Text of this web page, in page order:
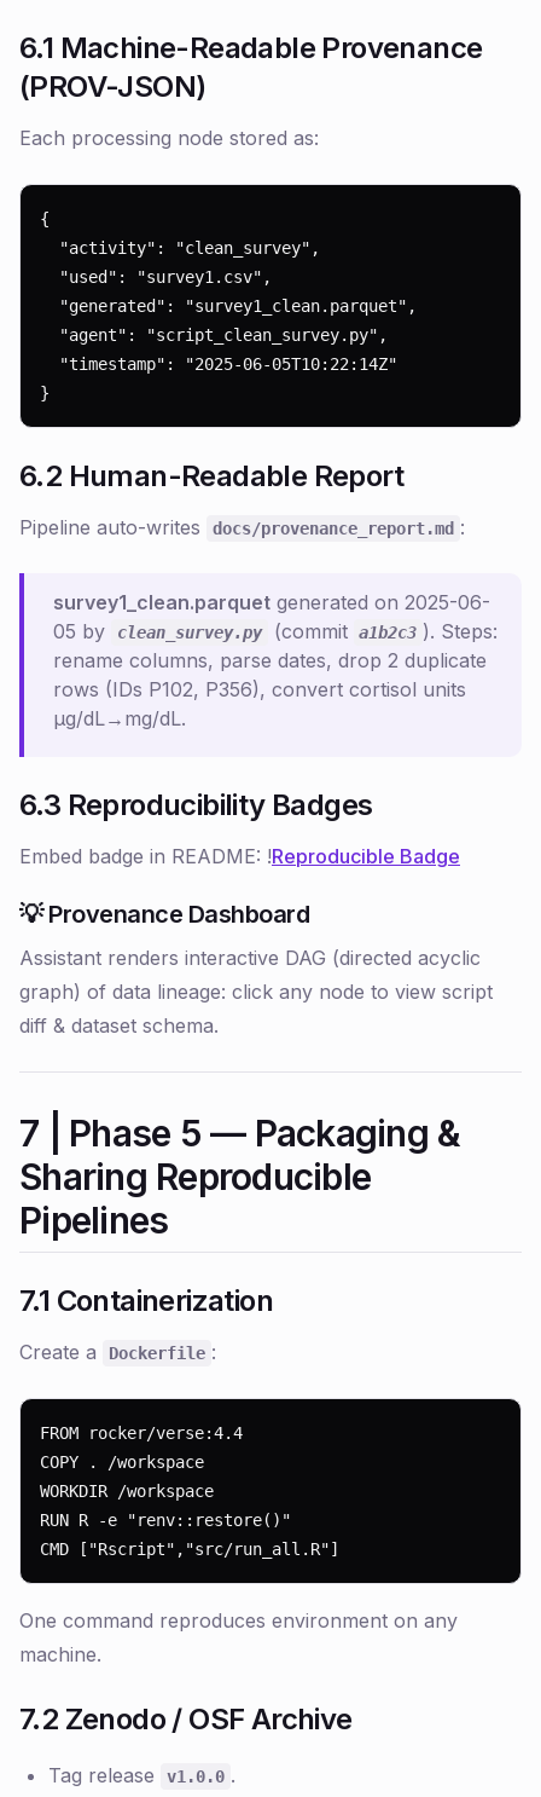
6.1 Machine-Readable Provenance
(PROV-JSON)
Each processing node stored as:
{
  "activity": "clean_survey",
  "used": "survey1.csv",
  "generated": "survey1_clean.parquet",
  "agent": "script_clean_survey.py",
  "timestamp": "2025-06-05T10:22:14Z"
}
6.2 Human-Readable Report
Pipeline auto-writes docs/provenance_report.md :
survey1_clean.parquet generated on 2025-06-
05 by
clean_survey.py (commit a1b2c3 ). Steps:
rename columns, parse dates, drop 2 duplicate
rows (IDs P102, P356), convert cortisol units
µg/dL→mg/dL.
6.3 Reproducibility Badges
Embed badge in README: !Reproducible Badge
💡 Provenance Dashboard
Assistant renders interactive DAG (directed acyclic
graph) of data lineage: click any node to view script
diff & dataset schema.
7 | Phase 5 — Packaging &
Sharing Reproducible
Pipelines
7.1 Containerization
Create a Dockerfile :
FROM rocker/verse:4.4
COPY . /workspace
WORKDIR /workspace
RUN R -e "renv::restore()"
CMD ["Rscript","src/run_all.R"]
One command reproduces environment on any
machine.
7.2 Zenodo / OSF Archive
Tag release v1.0.0 .